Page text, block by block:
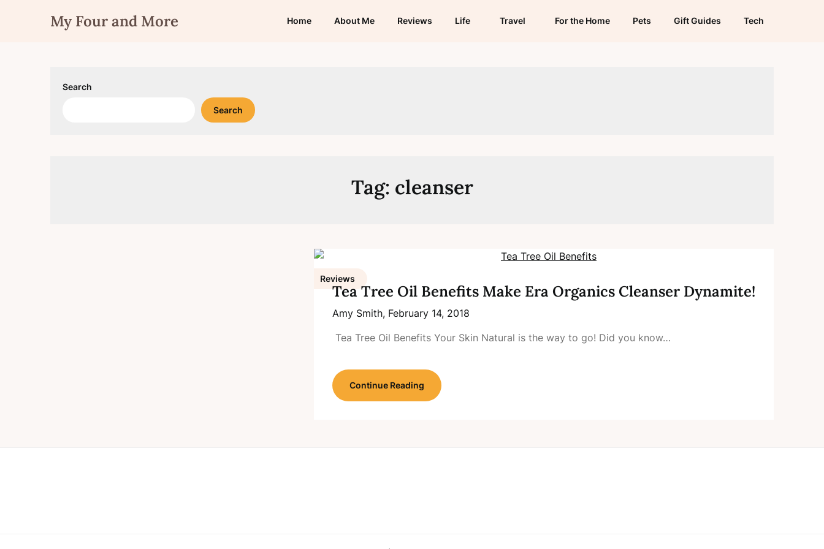
My Four and More Home About Me Reviews Life Travel For the Home Pets Gift Guides Tech
Search
Search
Tag: cleanser
Reviews
Tea Tree Oil Benefits Make Era Organics Cleanser Dynamite!
Amy Smith, February 14, 2018
Tea Tree Oil Benefits Your Skin Natural is the way to go! Did you know…
Continue Reading